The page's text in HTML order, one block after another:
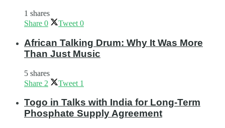
1 shares
Share 0 Tweet 0
African Talking Drum: Why It Was More
Than Just Music
5 shares
Share 2 Tweet 1
Togo in Talks with India for Long-Term
Phosphate Supply Agreement